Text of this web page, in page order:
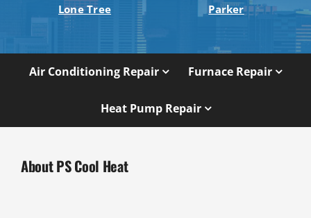
Lone Tree Parker
Air Conditioning Repair Furnace Repair
Heat Pump Repair
About PS Cool Heat